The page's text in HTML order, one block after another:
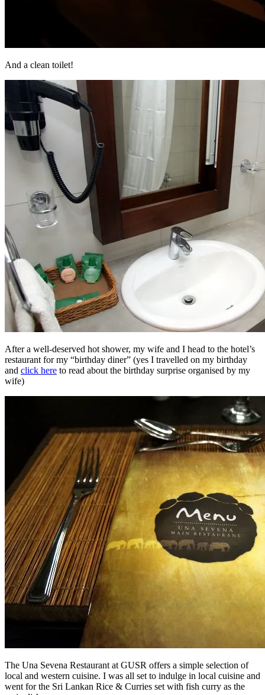
And a clean toilet!
After a well-deserved hot shower, my wife and I head to the hotel’s
restaurant for my “birthday diner” (yes I travelled on my birthday
and click here to read about the birthday surprise organised by my
wife)
The Una Sevena Restaurant at GUSR offers a simple selection of
local and western cuisine. I was all set to indulge in local cuisine and
went for the Sri Lankan Rice & Curries set with fish curry as the